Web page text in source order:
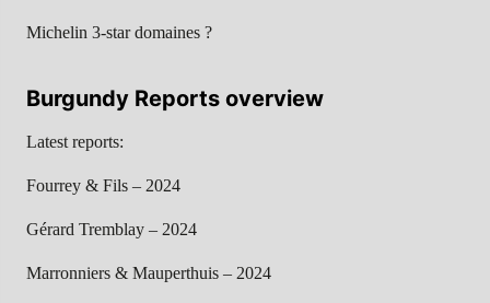
Michelin 3-star domaines ?
Burgundy Reports overview
Latest reports:
Fourrey & Fils – 2024
Gérard Tremblay – 2024
Marronniers & Mauperthuis – 2024